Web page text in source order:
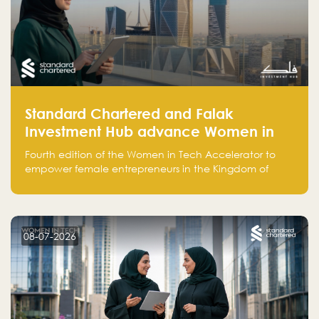
Standard Chartered and Falak
Investment Hub advance Women in
Tech Accelerator in Saudi Arabia into
fourth cohort
Fourth edition of the Women in Tech Accelerator to
empower female entrepreneurs in the Kingdom of
08-07-2026